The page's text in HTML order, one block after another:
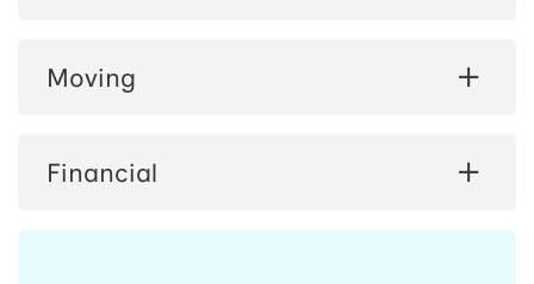
Moving
Financial